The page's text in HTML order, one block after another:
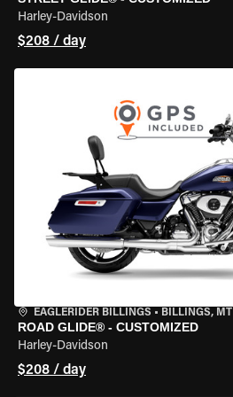
Harley-Davidson
$208 / day
EAGLERIDER BILLINGS • BILLINGS, MT
ROAD GLIDE® - CUSTOMIZED
Harley-Davidson
$208 / day